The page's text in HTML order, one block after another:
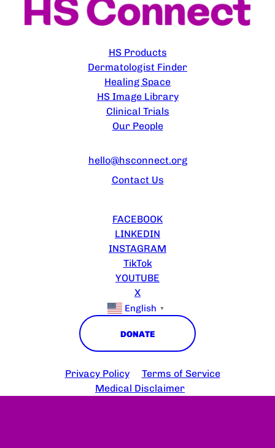
HS Products
Dermatologist Finder
Healing Space
HS Image Library
Clinical Trials
Our People
hello@hsconnect.org
Contact Us
FACEBOOK
LINKEDIN
INSTAGRAM
TikTok
YOUTUBE
X
English ▼
DONATE
Privacy Policy
Terms of Service
Medical Disclaimer